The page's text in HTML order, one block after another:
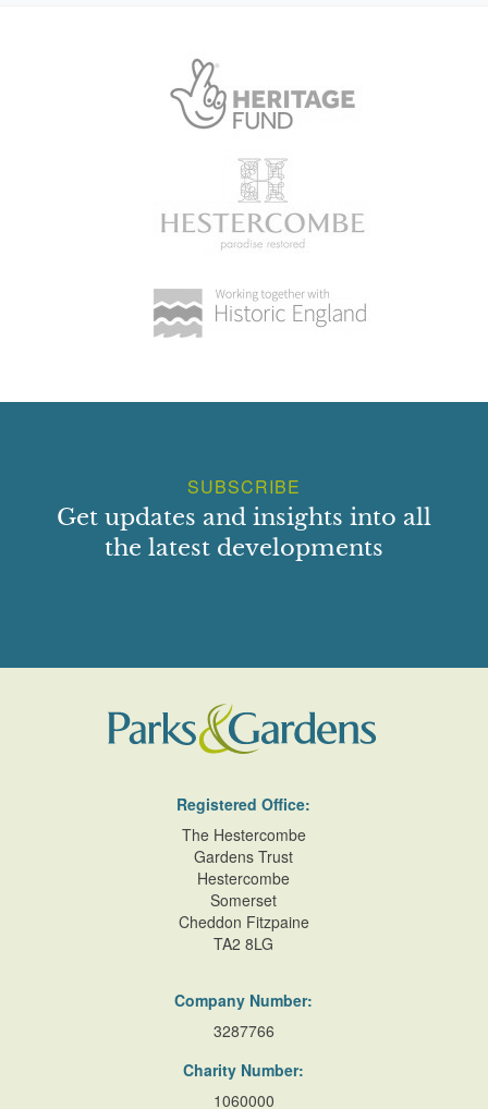
SUBSCRIBE
Get updates and insights into all
the latest developments
Registered Office:
The Hestercombe
Gardens Trust
Hestercombe
Somerset
Cheddon Fitzpaine
TA2 8LG
Company Number:
3287766
Charity Number:
1060000